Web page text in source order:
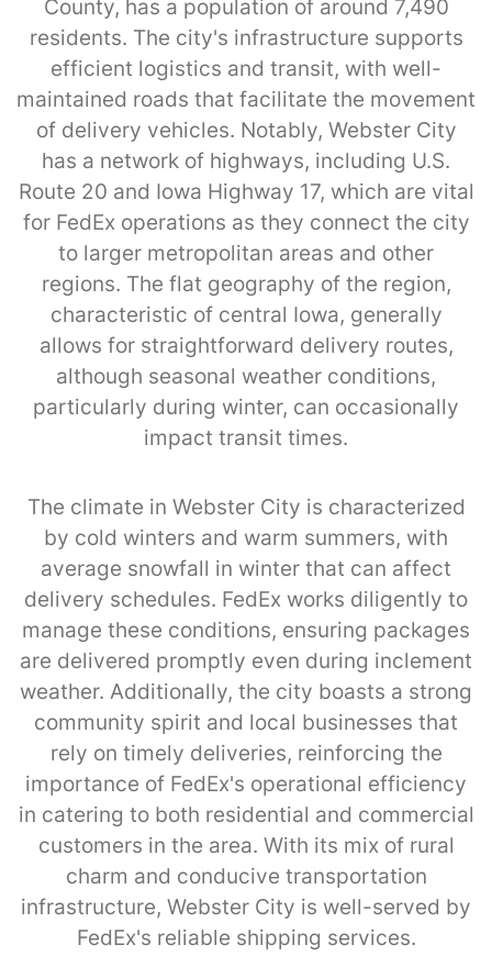
County, has a population of around 7,490
residents. The city's infrastructure supports
efficient logistics and transit, with well-
maintained roads that facilitate the movement
of delivery vehicles. Notably, Webster City
has a network of highways, including U.S.
Route 20 and Iowa Highway 17, which are vital
for FedEx operations as they connect the city
to larger metropolitan areas and other
regions. The flat geography of the region,
characteristic of central Iowa, generally
allows for straightforward delivery routes,
although seasonal weather conditions,
particularly during winter, can occasionally
impact transit times.
The climate in Webster City is characterized
by cold winters and warm summers, with
average snowfall in winter that can affect
delivery schedules. FedEx works diligently to
manage these conditions, ensuring packages
are delivered promptly even during inclement
weather. Additionally, the city boasts a strong
community spirit and local businesses that
rely on timely deliveries, reinforcing the
importance of FedEx's operational efficiency
in catering to both residential and commercial
customers in the area. With its mix of rural
charm and conducive transportation
infrastructure, Webster City is well-served by
FedEx's reliable shipping services.